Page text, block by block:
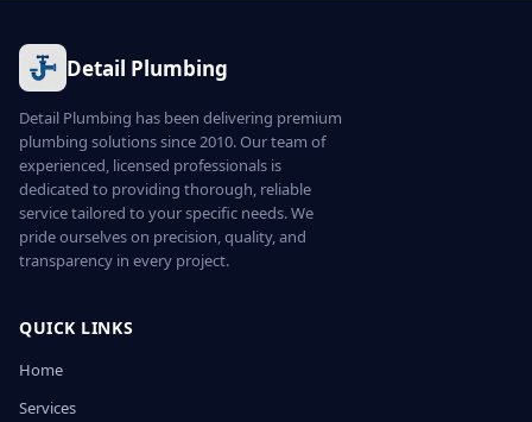
Detail Plumbing
Detail Plumbing has been delivering premium
plumbing solutions since 2010. Our team of
experienced, licensed professionals is
dedicated to providing thorough, reliable
service tailored to your specific needs. We
pride ourselves on precision, quality, and
transparency in every project.
QUICK LINKS
Home
Services